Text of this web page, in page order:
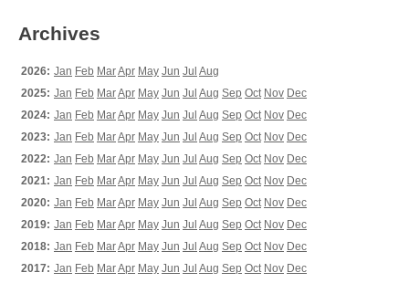
Archives
2026: Jan Feb MarApr May Jun Jul Aug
2025: Jan Feb MarApr May Jun Jul Aug Sep Oct Nov Dec
2024: Jan Feb MarApr May Jun Jul Aug Sep Oct Nov Dec
2023: Jan Feb MarApr May Jun Jul Aug Sep Oct Nov Dec
2022: Jan Feb MarApr May Jun Jul Aug Sep Oct Nov Dec
2021: Jan Feb MarApr May Jun Jul Aug Sep Oct Nov Dec
2020: Jan Feb MarApr May Jun Jul Aug Sep Oct Nov Dec
2019: Jan Feb MarApr May Jun Jul Aug Sep Oct Nov Dec
2018: Jan Feb MarApr May Jun Jul Aug Sep Oct Nov Dec
2017: Jan Feb MarApr May Jun Jul Aug Sep Oct Nov Dec